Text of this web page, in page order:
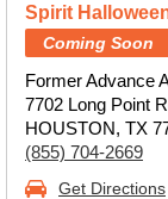
Spirit
Coming Soon
Former Advance
7702 Long Point
HOUSTON, TX
(855) 704-2669
Get Directions